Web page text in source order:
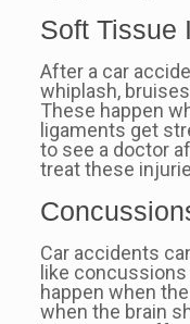
Soft Tissue
After a car
whiplash,
These happen
ligaments get
to see a doctor
treat these
Car accidents
like concussions
happen when
when the brain